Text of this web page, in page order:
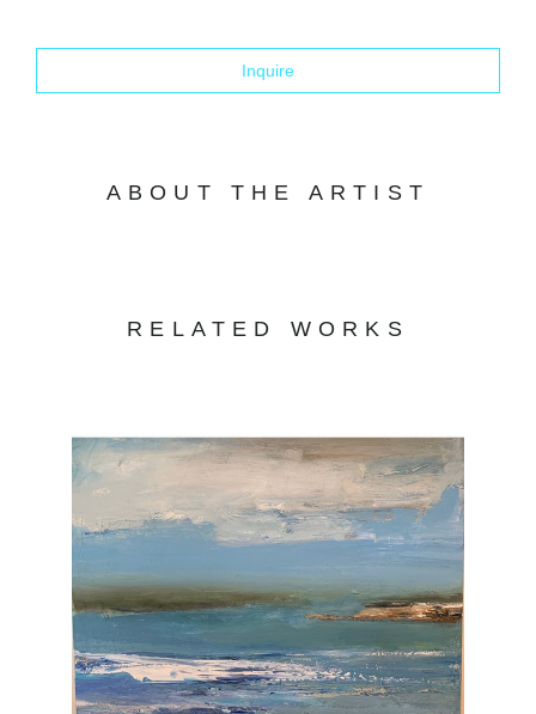
Inquire
ABOUT THE ARTIST
RELATED WORKS